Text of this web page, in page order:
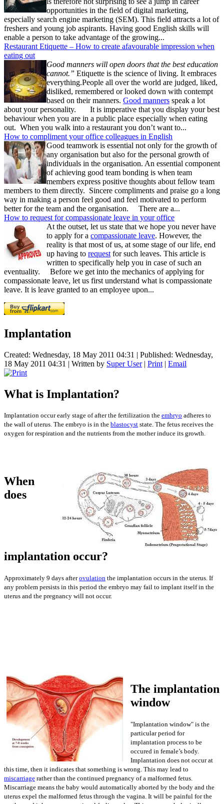
opportunities in the field of digital marketing,
especially search engine marketing (SEM). This field attracts a lot of
freshers and young job aspirants. Having good English skills will
enable a person to take advantage of the growing...
Restaurant Etiquette – How to create afavourable impression when
eating out
Good manners will open doors that the best education
cannot.” Etiquette is the science of living. It embraces
everything.People all over the world are judged, liked,
disliked, remembered or looked down with contempt
based on their manners. Good manners speak a lot
about your personality. It is imperative that you display your best
behaviour when you are in a public place especially when eating
out. When you walk into a restaurant you don’t want to...
How to compliment your office colleagues in English
Good teamwork is essential not only for the growth of
any organisation but also for the personal growth of
individuals in the organisation. An essential component
of achieving good team bonding is when team
members express positive thoughts about fellow team
members to them directly. Sincere compliments and praise go a long
way in making a person feel good and feel motivated to perform
better for the team and the organisation. There are a...
How to request for compassionate leave in your office
At the outset, let us state that we hope you never have
to apply for a compassionate leave. However, the
reality is that most of us, at some stage of our life, end
up having to request for such leaves. This article is
written to specifically help you in case of such an
eventuality. Before we get into the mechanics of applying for
compassionate leave, let us first understand what is compassionate
leave. It is leave granted to an employee upon...
Implantation
Created: Wednesday, 18 May 2011 04:31 | Published: Wednesday,
18 May 2011 04:31 | Written by Super User| Print | Email
What is Implantation?
Implantation occur early stage of after the fertilization the embryo adheres to
the wall of uterus. The embryo is in the blastocyst state. The fetus receives the
oxygen for respiration and the nutrients from the mother induce its growth.
When
does
implantation occur?
Approximately 9 days afterovulation the implantation occurs in the uterus. If
any problem persists in this period the embryo may fail to implant itself in the
uterus and the pregnancy will not occur.
The implantation
window
"Implantation window" is the
particular period for
implantation process to be
occured in female’s body.
Implantation does not occur at
this time, then it indicates that something is wrong. This may lead to
miscarriage rather than the continued pregnancy of a malformed fetus.
Miscarriage means the baby would automatically aborted by the body and the
uterus expel the malformed fetus through the vagina. It will be painful for the